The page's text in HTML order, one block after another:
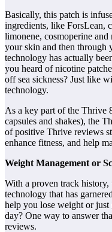
Basically, this patch is
ingredients, like ForsLean,
limonene, cosmoperine
your skin and then through
technology has actually
you heard of nicotine
off sea sickness? Just like
technology.
As a key part of the Thrive
capsules and shakes), the
of positive Thrive reviews
enhance fitness, and help
Weight Management or
With a proven track
technology that has
help you lose weight or
day? One way to answer
reviews.